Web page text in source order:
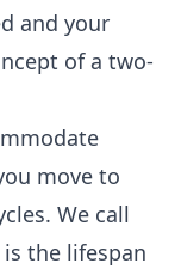
and your
of a two-
move to
We call
the lifespan